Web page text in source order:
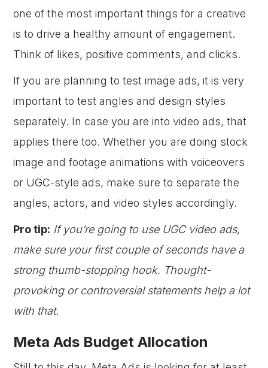
one of the most important things for a creative
is to drive a healthy amount of engagement.
Think of likes, positive comments, and clicks.
If you are planning to test image ads, it is very
important to test angles and design styles
separately. In case you are into video ads, that
applies there too. Whether you are doing stock
image and footage animations with voiceovers
or UGC-style ads, make sure to separate the
angles, actors, and video styles accordingly.
Pro tip: If you’re going to use UGC video ads,
make sure your first couple of seconds have a
strong thumb-stopping hook. Thought-
provoking or controversial statements help a lot
with that.
Meta Ads Budget Allocation